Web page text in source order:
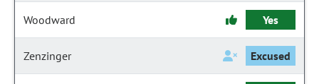
Woodward Yes
Zenzinger Excused